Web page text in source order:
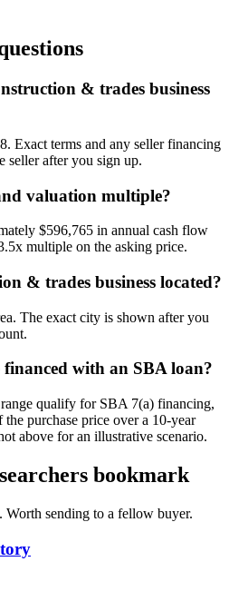
& trades business
Exact terms and any seller financing
seller after you sign up.
valuation multiple?
$596,765 in annual cash flow
multiple on the asking price.
& trades business located?
The exact city is shown after you
with an SBA loan?
qualify for SBA 7(a) financing,
purchase price over a 10-year
above for an illustrative scenario.
bookmark
sending to a fellow buyer.